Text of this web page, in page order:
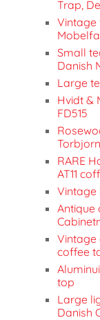
Trap,
Vintage
Small
Danish
Large
Hvidt &
FD515
RARE
AT11
Vintage
Antique
coffee
top
Large
Danish